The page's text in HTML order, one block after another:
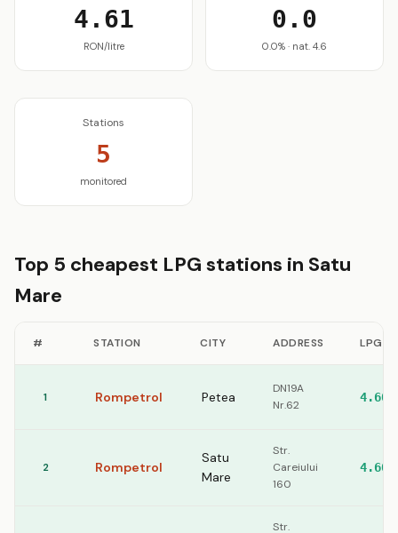
4.61
RON/litre
0.0
0.0% · nat. 4.6
Stations
5
monitored
Top 5 cheapest LPG stations in Satu
Mare
# STATION CITY ADDRESS LPG
1 Rompetrol Petea
DN19A
Nr.62
4.60
2 Rompetrol
Satu
Mare
Str.
Careiului
160
4.60
Str.